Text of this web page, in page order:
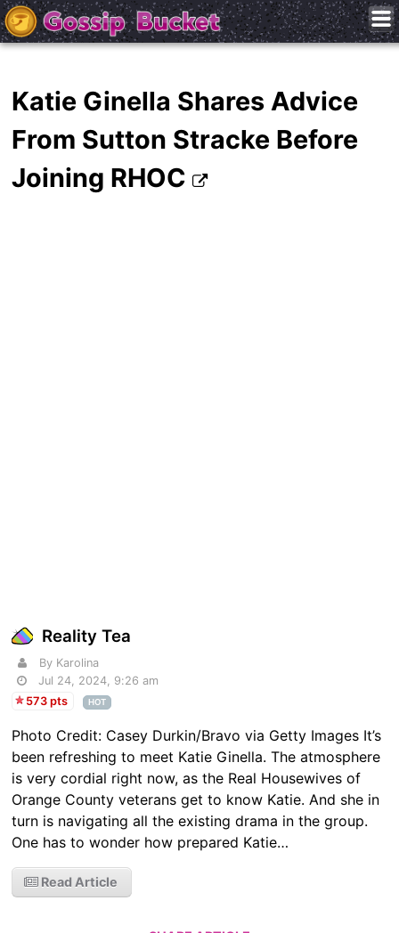
Katie Ginella Shares Advice
From Sutton Stracke Before
Joining RHOC
Reality Tea
By Karolina
Jul 24, 2024, 9:26 am
573 pts
HOT
Photo Credit: Casey Durkin/Bravo via Getty Images It’s
been refreshing to meet Katie Ginella. The atmosphere
is very cordial right now, as the Real Housewives of
Orange County veterans get to know Katie. And she in
turn is navigating all the existing drama in the group.
One has to wonder how prepared Katie…
Read Article